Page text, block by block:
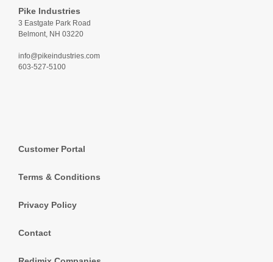
Pike Industries
3 Eastgate Park Road
Belmont, NH 03220
info@pikeindustries.com
603-527-5100
Customer Portal
Terms & Conditions
Privacy Policy
Contact